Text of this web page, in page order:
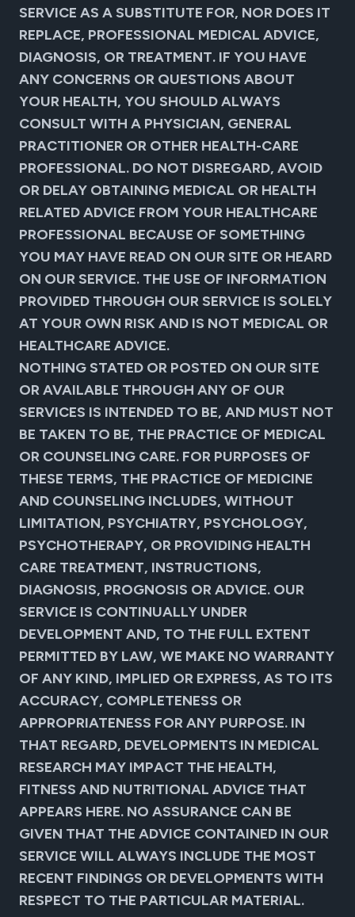
SERVICE AS A SUBSTITUTE FOR, NOR DOES IT
REPLACE, PROFESSIONAL MEDICAL ADVICE,
DIAGNOSIS, OR TREATMENT. IF YOU HAVE
ANY CONCERNS OR QUESTIONS ABOUT
YOUR HEALTH, YOU SHOULD ALWAYS
CONSULT WITH A PHYSICIAN, GENERAL
PRACTITIONER OR OTHER HEALTH-CARE
PROFESSIONAL. DO NOT DISREGARD, AVOID
OR DELAY OBTAINING MEDICAL OR HEALTH
RELATED ADVICE FROM YOUR HEALTHCARE
PROFESSIONAL BECAUSE OF SOMETHING
YOU MAY HAVE READ ON OUR SITE OR HEARD
ON OUR SERVICE. THE USE OF INFORMATION
PROVIDED THROUGH OUR SERVICE IS SOLELY
AT YOUR OWN RISK AND IS NOT MEDICAL OR
HEALTHCARE ADVICE.
NOTHING STATED OR POSTED ON OUR SITE
OR AVAILABLE THROUGH ANY OF OUR
SERVICES IS INTENDED TO BE, AND MUST NOT
BE TAKEN TO BE, THE PRACTICE OF MEDICAL
OR COUNSELING CARE. FOR PURPOSES OF
THESE TERMS, THE PRACTICE OF MEDICINE
AND COUNSELING INCLUDES, WITHOUT
LIMITATION, PSYCHIATRY, PSYCHOLOGY,
PSYCHOTHERAPY, OR PROVIDING HEALTH
CARE TREATMENT, INSTRUCTIONS,
DIAGNOSIS, PROGNOSIS OR ADVICE. OUR
SERVICE IS CONTINUALLY UNDER
DEVELOPMENT AND, TO THE FULL EXTENT
PERMITTED BY LAW, WE MAKE NO WARRANTY
OF ANY KIND, IMPLIED OR EXPRESS, AS TO ITS
ACCURACY, COMPLETENESS OR
APPROPRIATENESS FOR ANY PURPOSE. IN
THAT REGARD, DEVELOPMENTS IN MEDICAL
RESEARCH MAY IMPACT THE HEALTH,
FITNESS AND NUTRITIONAL ADVICE THAT
APPEARS HERE. NO ASSURANCE CAN BE
GIVEN THAT THE ADVICE CONTAINED IN OUR
SERVICE WILL ALWAYS INCLUDE THE MOST
RECENT FINDINGS OR DEVELOPMENTS WITH
RESPECT TO THE PARTICULAR MATERIAL.